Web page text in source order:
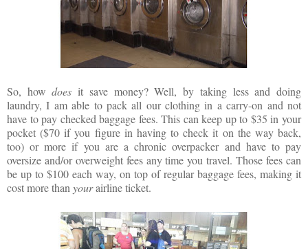
So, howdoes it save money? Well, by taking less and doing
laundry, I am able to pack all our clothing in a carry-on and not
have to pay checked baggage fees. This can keep up to $35 in your
pocket ($70 if you figure in having to check it on the way back,
too) or more if you are a chronic overpacker and have to pay
oversize and/or overweight fees any time you travel. Those fees can
be up to $100 each way, on top of regular baggage fees, making it
cost more thanyourairline ticket.